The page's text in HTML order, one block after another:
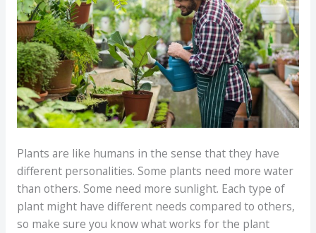
Plants are like humans in the sense that they have
different personalities. Some plants need more water
than others. Some need more sunlight. Each type of
plant might have different needs compared to others,
so make sure you know what works for the plant